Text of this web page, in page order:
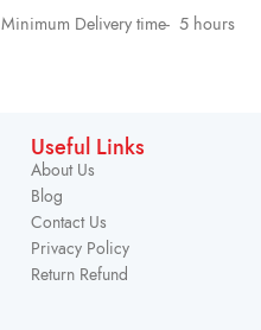
Minimum Delivery time- 5 hours
Useful Links
About Us
Blog
Contact Us
Privacy Policy
Return Refund